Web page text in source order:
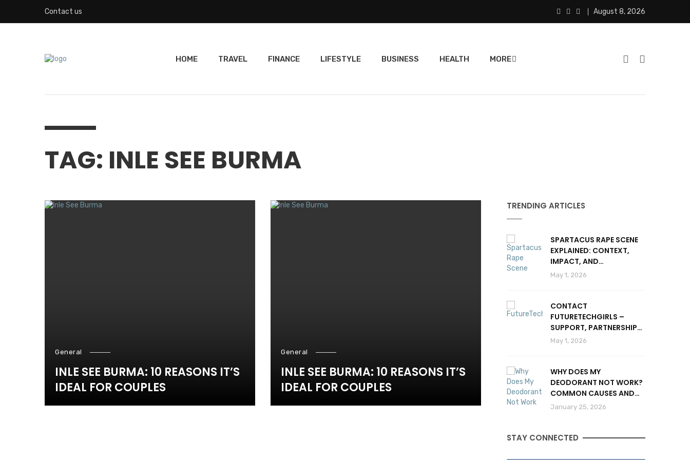
Contact us August 8, 2026
HOME TRAVEL FINANCE LIFESTYLE BUSINESS HEALTH MORE
TAG: INLE SEE BURMA
General
INLE SEE BURMA: 10 REASONS IT’S
IDEAL FOR COUPLES
General
INLE SEE BURMA: 10 REASONS IT’S
IDEAL FOR COUPLES
TRENDING ARTICLES
SPARTACUS RAPE SCENE
EXPLAINED: CONTEXT,
IMPACT, AND
CONTROVERSY
May 1, 2026
CONTACT
FUTURETECHGIRLS –
SUPPORT, PARTNERSHIPS
& INQUIRIES
May 1, 2026
WHY DOES MY
DEODORANT NOT WORK?
COMMON CAUSES AND
SOLUTIONS
January 25, 2026
STAY CONNECTED